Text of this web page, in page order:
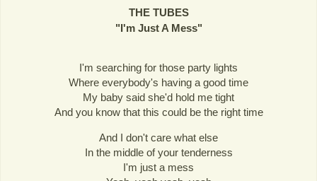
THE TUBES
"I'm Just A Mess"
I'm searching for those party lights
Where everybody's having a good time
My baby said she'd hold me tight
And you know that this could be the right time
And I don't care what else
In the middle of your tenderness
I'm just a mess